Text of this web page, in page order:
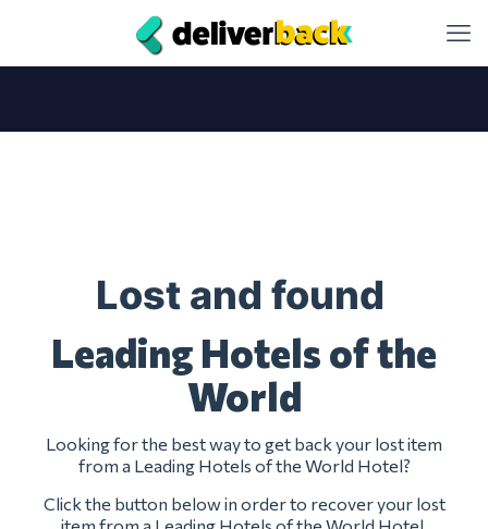
Lost and found
Leading Hotels of the
World
Looking for the best way to get back your lost item
from a Leading Hotels of the World Hotel?
Click the button below in order to recover your lost